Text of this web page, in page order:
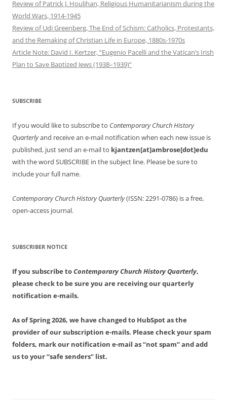
Review of Patrick J. Houlihan, Religious Humanitarianism during the
World Wars, 1914-1945
Review of Udi Greenberg, The End of Schism: Catholics, Protestants,
and the Remaking of Christian Life in Europe, 1880s-1970s
Article Note: David I. Kertzer, “Eugenio Pacelli and the Vatican’s Irish
Plan to Save Baptized Jews (1938–1939)”
SUBSCRIBE
If you would like to subscribe to Contemporary Church History
Quarterlyand receive an e-mail notification when each new issue is
published, just send an e-mail to kjantzen[at]ambrose[dot]edu
with the word SUBSCRIBE in the subject line. Please be sure to
include your full name.
Contemporary Church History Quarterly(ISSN: 2291-0786) is a free,
open-access journal.
SUBSCRIBER NOTICE
If you subscribe toContemporary Church History Quarterly,
please check to be sure you are receiving our quarterly
notification e-mails.
As of Spring 2026, we have changed to HubSpot as the
provider of our subscription e-mails. Please check your spam
folders, mark our notification e-mail as “not spam” and add
us to your “safe senders” list.